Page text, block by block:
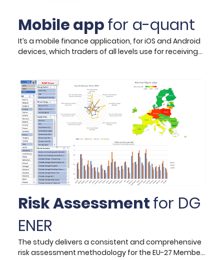
Mobile appfor a-quant
It’s a mobile finance application, for iOS and Android
devices, which traders of all levels use for receiving
collection of state-of-the-art machine learning /
Artificial Intelligence (AI) prediction algorithms,
analysing complex markets and correlated moves
of various assets, which even the most experienced
traders are impossible to notice. Its signals use price
action and correlations between various assets to
maximise its success rate and the app already
counts more than 100.000 total downloads and
around 10.000 active users.
Risk Assessmentfor DG
ENER
The study delivers a consistent and comprehensive
risk assessment methodology for the EU-27 Member